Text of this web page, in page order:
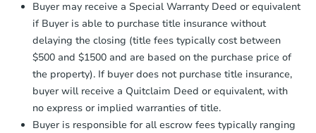
company within2 business daysof
receiving the transfer instructions.
Send Auction.com a copy of your
confirmation receipt within
business day of sending funds.
Buyer may receive a Special Warranty Deed or equivalent
if Buyer is able to purchase title insurance without
delaying the closing (title fees typically cost between
$500 and $1500 and are based on the purchase price of
the property). If buyer does not purchase title insurance,
buyer will receive a Quitclaim Deed or equivalent, with
no express or implied warranties of title.
Buyer is responsible for all escrow fees typically ranging